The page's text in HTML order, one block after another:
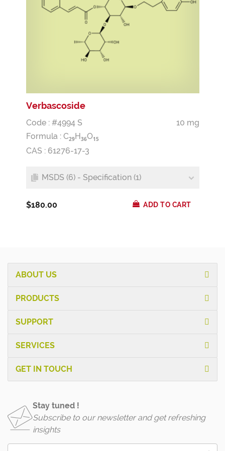
Verbascoside
Code : #4994 S
10 mg
Formula : C29H36O15
CAS : 61276-17-3
MSDS (6) - Specification (1)
$180.00 ADD TO CART
ABOUT US
PRODUCTS
SUPPORT
SERVICES
GET IN TOUCH
Stay tuned !
Subscribe to our newsletter and get refreshing
insights